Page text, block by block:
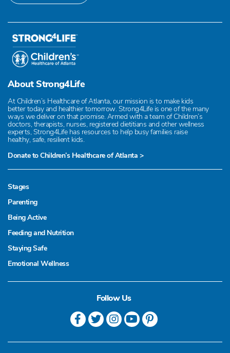
About Strong4Life
At Children’s Healthcare of Atlanta, our mission is to make kids
better today and healthier tomorrow. Strong4Life is one of the many
ways we deliver on that promise. Armed with a team of Children’s
doctors, therapists, nurses, registered dietitians and other wellness
experts, Strong4Life has resources to help busy families raise
healthy, safe, resilient kids.
Donate to Children’s Healthcare of Atlanta >
Stages
Parenting
Being Active
Feeding and Nutrition
Staying Safe
Emotional Wellness
Follow Us